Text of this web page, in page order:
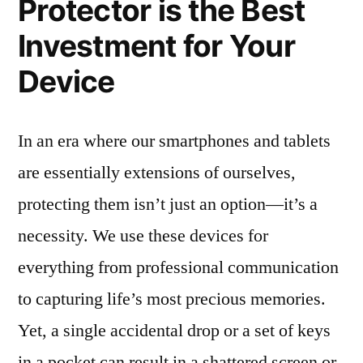
Protector is the Best
Investment for Your
Device
In an era where our smartphones and tablets
are essentially extensions of ourselves,
protecting them isn’t just an option—it’s a
necessity. We use these devices for
everything from professional communication
to capturing life’s most precious memories.
Yet, a single accidental drop or a set of keys